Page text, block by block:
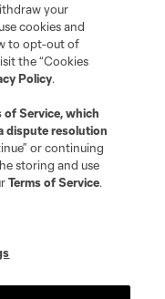
your
cookies and
to opt-out of
the “Cookies
Policy.
of Service, which
dispute resolution
or continuing
storing and use
Terms of Service.